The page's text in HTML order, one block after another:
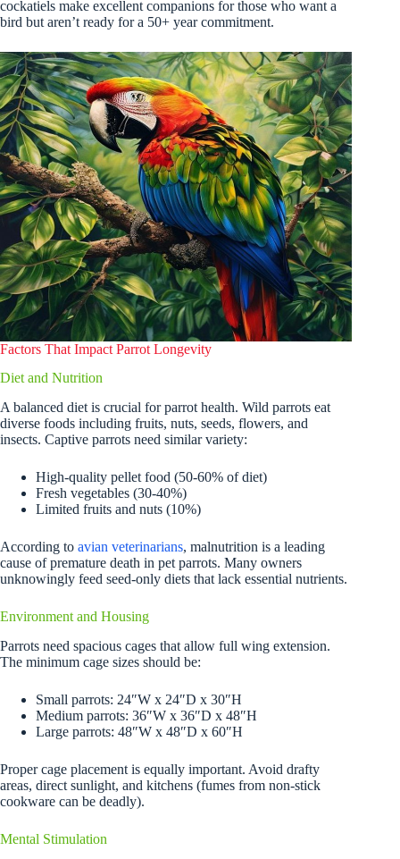
cockatiels make excellent companions for those who want a
bird but aren’t ready for a 50+ year commitment.
Factors That Impact Parrot Longevity
Diet and Nutrition
A balanced diet is crucial for parrot health. Wild parrots eat
diverse foods including fruits, nuts, seeds, flowers, and
insects. Captive parrots need similar variety:
High-quality pellet food (50-60% of diet)
Fresh vegetables (30-40%)
Limited fruits and nuts (10%)
According to avian veterinarians, malnutrition is a leading
cause of premature death in pet parrots. Many owners
unknowingly feed seed-only diets that lack essential nutrients.
Environment and Housing
Parrots need spacious cages that allow full wing extension.
The minimum cage sizes should be:
Small parrots: 24″W x 24″D x 30″H
Medium parrots: 36″W x 36″D x 48″H
Large parrots: 48″W x 48″D x 60″H
Proper cage placement is equally important. Avoid drafty
areas, direct sunlight, and kitchens (fumes from non-stick
cookware can be deadly).
Mental Stimulation